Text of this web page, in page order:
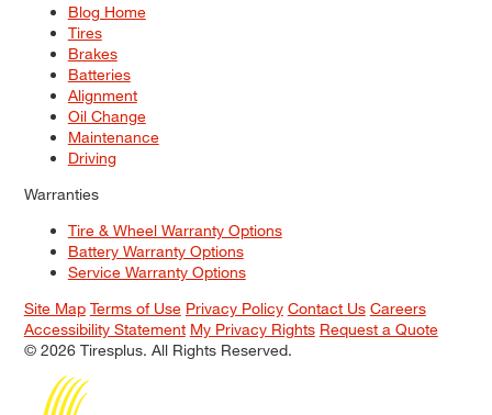
Blog Home
Tires
Brakes
Batteries
Alignment
Oil Change
Maintenance
Driving
Warranties
Tire & Wheel Warranty Options
Battery Warranty Options
Service Warranty Options
Site Map Terms of Use Privacy Policy Contact Us Careers
Accessibility Statement My Privacy Rights Request a Quote
© 2026 Tiresplus. All Rights Reserved.